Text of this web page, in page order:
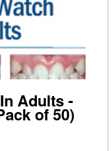
Adults -
of 50)